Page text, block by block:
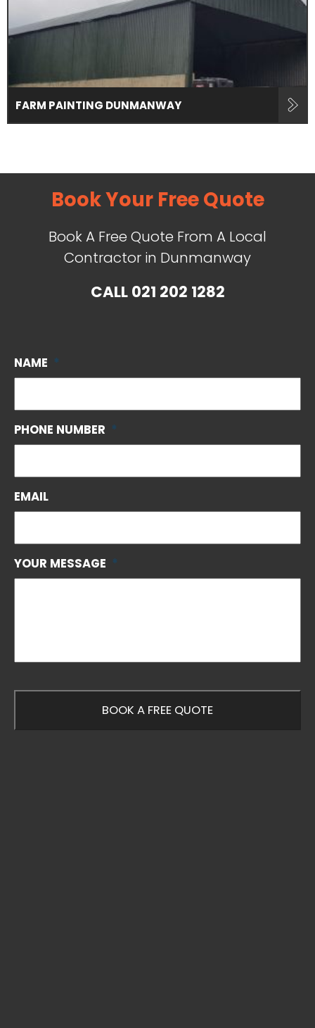
FARM PAINTING DUNMANWAY
Book Your Free Quote
Book A Free Quote From A Local
Contractor in Dunmanway
CALL021 202 1282
NAME *
PHONE NUMBER *
EMAIL
YOUR MESSAGE *